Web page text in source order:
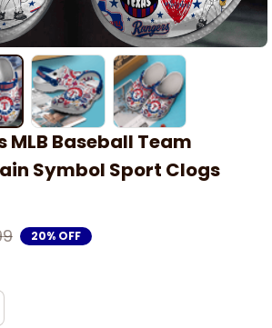
MLB Baseball Team
Symbol Sport Clogs
20% OFF